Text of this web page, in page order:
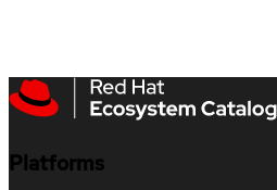
Platforms